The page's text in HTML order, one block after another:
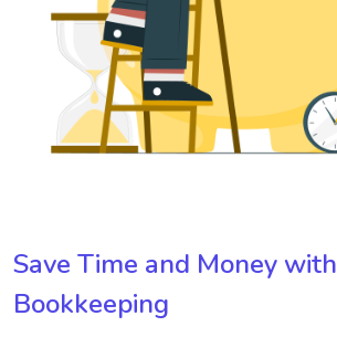
Save Time and Money with
Bookkeeping